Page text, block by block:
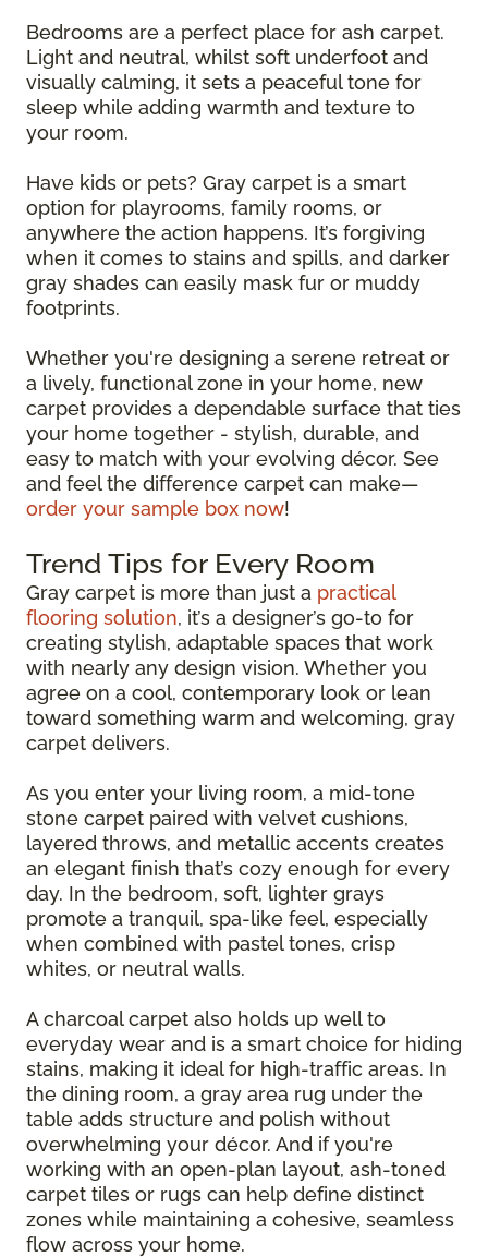
Bedrooms are a perfect place for ash carpet.
Light and neutral, whilst soft underfoot and
visually calming, it sets a peaceful tone for
sleep while adding warmth and texture to
your room.
Have kids or pets? Gray carpet is a smart
option for playrooms, family rooms, or
anywhere the action happens. It’s forgiving
when it comes to stains and spills, and darker
gray shades can easily mask fur or muddy
footprints.
Whether you're designing a serene retreat or
a lively, functional zone in your home, new
carpet provides a dependable surface that ties
your home together - stylish, durable, and
easy to match with your evolving décor. See
and feel the difference carpet can make—
order your sample box now!
Trend Tips for Every Room
Gray carpet is more than just a practical
flooring solution, it’s a designer’s go-to for
creating stylish, adaptable spaces that work
with nearly any design vision. Whether you
agree on a cool, contemporary look or lean
toward something warm and welcoming, gray
carpet delivers.
As you enter your living room, a mid-tone
stone carpet paired with velvet cushions,
layered throws, and metallic accents creates
an elegant finish that’s cozy enough for every
day. In the bedroom, soft, lighter grays
promote a tranquil, spa-like feel, especially
when combined with pastel tones, crisp
whites, or neutral walls.
A charcoal carpet also holds up well to
everyday wear and is a smart choice for hiding
stains, making it ideal for high-traffic areas. In
the dining room, a gray area rug under the
table adds structure and polish without
overwhelming your décor. And if you're
working with an open-plan layout, ash-toned
carpet tiles or rugs can help define distinct
zones while maintaining a cohesive, seamless
flow across your home.